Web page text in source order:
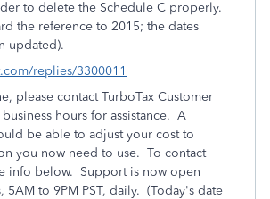
to delete the Schedule C properly.
the reference to 2015; the dates
updated).
replies/3300011
please contact TurboTax Customer
hours for assistance. A
be able to adjust your cost to
you now need to use. To contact
info below. Support is now open
5AM to 9PM PST, daily. (Today's date